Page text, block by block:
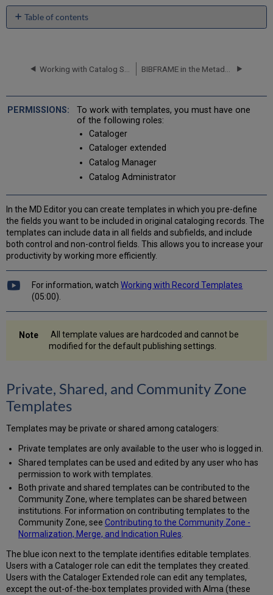
Table of contents
Community
Out-
Editor
When
Creating
Templates
Working
with
Existing,
Locally
Editing
Template
New
Template
Bar
the
Templates
Area
To work with templates, you must have one
of the following roles:
Cataloger
Cataloger extended
Catalog Manager
Catalog Administrator
In the MD Editor you can create templates in which you pre-define
the fields you want to be included in original cataloging records. The
templates can include data in all fields and subfields, and include
both control and non-control fields. This allows you to increase your
productivity by working more efficiently.
For information, watchWorking with Record Templates
(05:00).
All template values are hardcoded and cannot be
modified for the default publishing settings.
Private, Shared, and Community Zone
Templates
Templates may be private or shared among catalogers:
Private templates are only available to the user who is logged in.
Shared templates can be used and edited by any user who has
permission to work with templates.
Both private and shared templates can be contributed to the
Community Zone, where templates can be shared between
institutions. For information on contributing templates to the
Community Zone, see Contributing to the Community Zone -
Normalization, Merge, and Indication Rules
The blue icon next to the template identifies editable templates.
Users with a Cataloger role can edit the templates they created.
Users with the Cataloger Extended role can edit any templates,
except the out-of-the-box templates provided with Alma (these